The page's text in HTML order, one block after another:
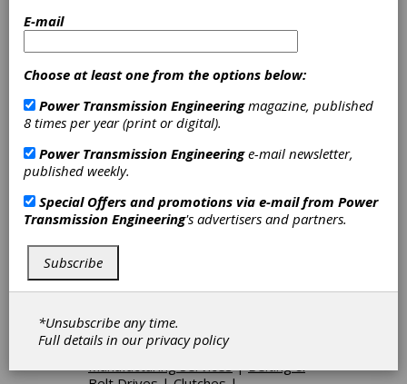
Cone|Aerospace Gears|
Automotive Gears|Custom Gear
Forged Gears|Helical Gears|
Internal Gears|Internal Splines
Gears|Serrations|Splined Shafts
|Sprockets
Gears
Straight Bevel Gears
Worms|Bevel Gears, Straight|
Gear Blanks|Bevel Gear
Manufacturing
Services
Gear Shaping Services
Rolling Services|Stock Gear
Manufacturing
Services|Gear Blanks & Raw
Material|Services|Gears
E-mail
Choose at least one from the options below:
Power Transmission Engineeringmagazine, published
8 times per year (print or digital).
Power Transmission Engineeringe-mail newsletter,
published weekly.
Special Offers and promotions via e-mail from Power
Transmission Engineering's advertisers and partners.
Subscribe
*Unsubscribe any time.
Full details in ourprivacy policy